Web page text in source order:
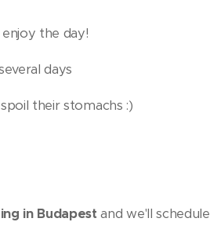
the day!
days
their stomachs :)
in Budapest and we'll schedule